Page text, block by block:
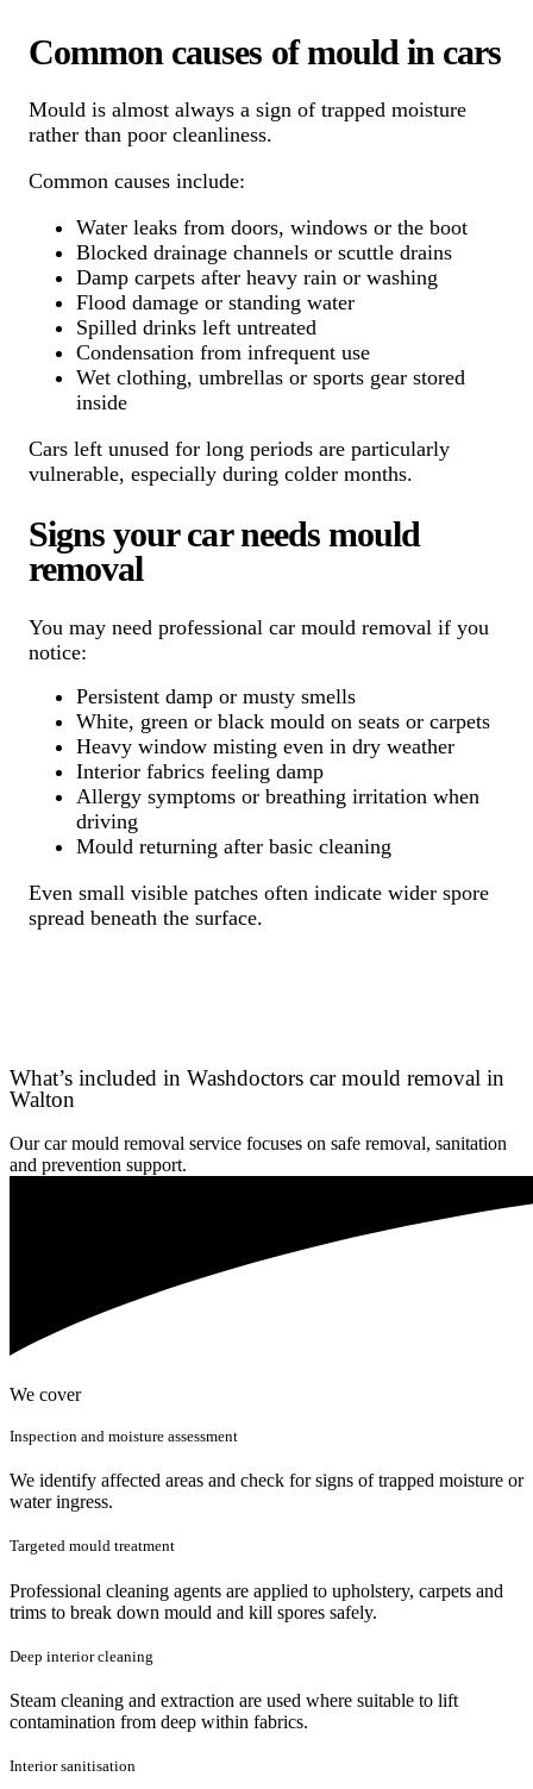
Common causes of mould in cars
Mould is almost always a sign of trapped moisture
rather than poor cleanliness.
Common causes include:
Water leaks from doors, windows or the boot
Blocked drainage channels or scuttle drains
Damp carpets after heavy rain or washing
Flood damage or standing water
Spilled drinks left untreated
Condensation from infrequent use
Wet clothing, umbrellas or sports gear stored
inside
Cars left unused for long periods are particularly
vulnerable, especially during colder months.
Signs your car needs mould
removal
You may need professional car mould removal if you
notice:
Persistent damp or musty smells
White, green or black mould on seats or carpets
Heavy window misting even in dry weather
Interior fabrics feeling damp
Allergy symptoms or breathing irritation when
driving
Mould returning after basic cleaning
Even small visible patches often indicate wider spore
spread beneath the surface.
What’s included in Washdoctors car mould removal in
Walton
Our car mould removal service focuses on safe removal, sanitation
and prevention support.
We cover
Inspection and moisture assessment
We identify affected areas and check for signs of trapped moisture or
water ingress.
Targeted mould treatment
Professional cleaning agents are applied to upholstery, carpets and
trims to break down mould and kill spores safely.
Deep interior cleaning
Steam cleaning and extraction are used where suitable to lift
contamination from deep within fabrics.
Interior sanitisation